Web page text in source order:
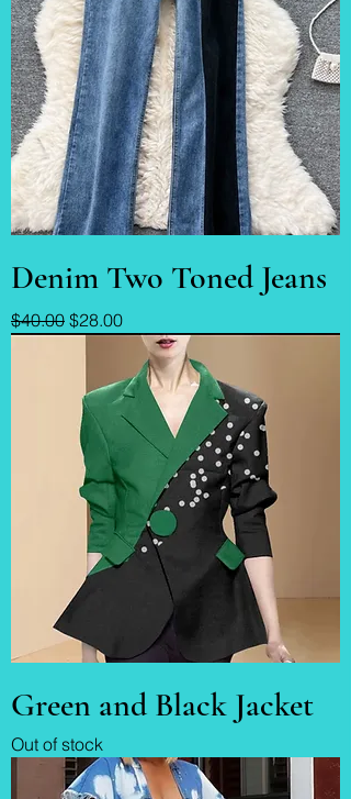
Denim Two Toned Jeans
Regular Price
$40.00 Sale Price
$28.00
Green and Black Jacket
Out of stock